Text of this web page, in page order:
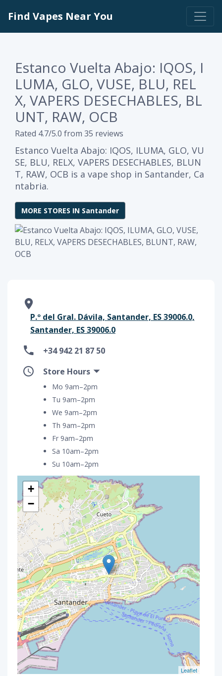
Find Vapes Near You
Estanco Vuelta Abajo: IQOS, I
LUMA, GLO, VUSE, BLU, REL
X, VAPERS DESECHABLES, BL
UNT, RAW, OCB
Rated 4.7/5.0 from 35 reviews
Estanco Vuelta Abajo: IQOS, ILUMA, GLO, VU
SE, BLU, RELX, VAPERS DESECHABLES, BLUN
T, RAW, OCB is a vape shop in Santander, Ca
ntabria.
MORE STORES IN Santander
P.º del Gral. Dávila, Santander, ES 39006.0,
Santander, ES 39006.0
+34 942 21 87 50
Store Hours
Mo 9am–2pm
Tu 9am–2pm
We 9am–2pm
Th 9am–2pm
Fr 9am–2pm
Sa 10am–2pm
Su 10am–2pm
+
−
Leaflet